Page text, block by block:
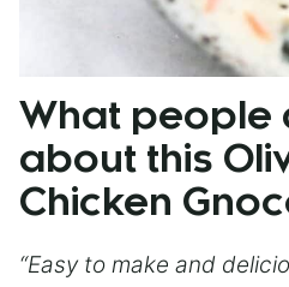
What people
about this
Chicken
“Easy to make and